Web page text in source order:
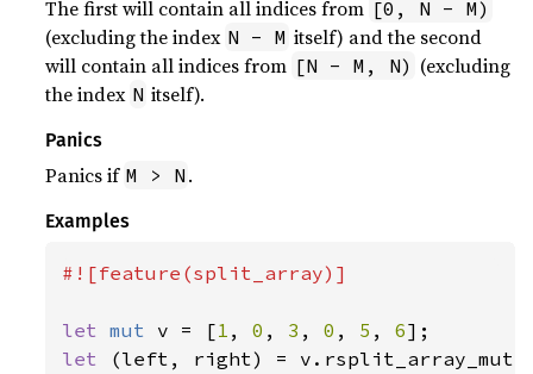
The first will contain all indices from [0, N - M)
(excluding the index N - M itself) and the second
will contain all indices from [N - M, N) (excluding
the index N itself).
Panics
Panics if M > N .
Examples
#![feature(split_array)]
let mut v = [1 , 0 , 3 , 0 , 5 , 6
let
(left, right) =